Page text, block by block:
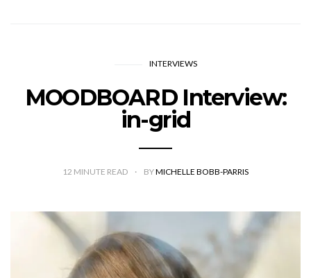
INTERVIEWS
MOODBOARD Interview:
in-grid
12 MINUTE READ BYMICHELLE BOBB-PARRIS